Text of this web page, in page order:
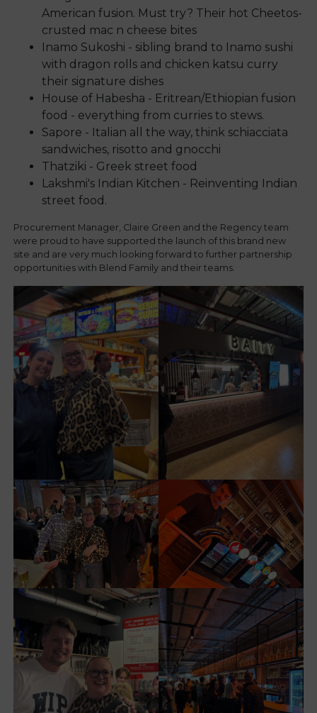
American fusion. Must try? Their hot Cheetos-
crusted mac n cheese bites
Inamo Sukoshi - sibling brand to Inamo sushi
with dragon rolls and chicken katsu curry
their signature dishes
House of Habesha - Eritrean/Ethiopian fusion
food - everything from curries to stews.
Sapore - Italian all the way, think schiacciata
sandwiches, risotto and gnocchi
Thatziki - Greek street food
Lakshmi's Indian Kitchen - Reinventing Indian
street food.
Procurement Manager, Claire Green and the Regency team
were proud to have supported the launch of this brand new
site and are very much looking forward to further partnership
opportunities with Blend Family and their teams.